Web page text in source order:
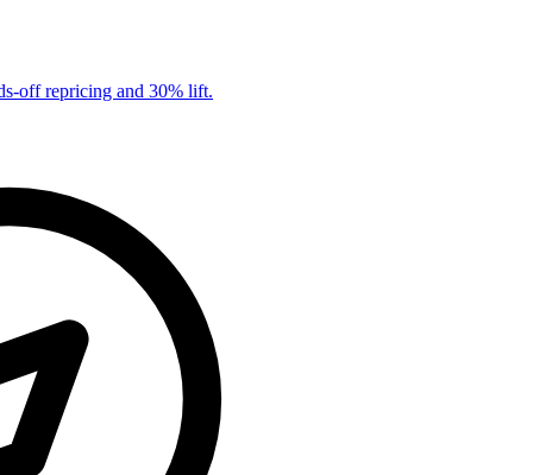
off repricing and 30% lift.